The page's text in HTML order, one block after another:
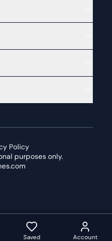
Policy
purposes only.
Saved Account